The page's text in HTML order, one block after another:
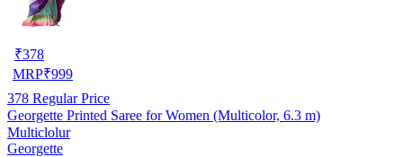
₹378
MRP₹999
378 Regular Price
Georgette Printed Saree for Women (Multicolor, 6.3 m)
Multiclolur
Georgette